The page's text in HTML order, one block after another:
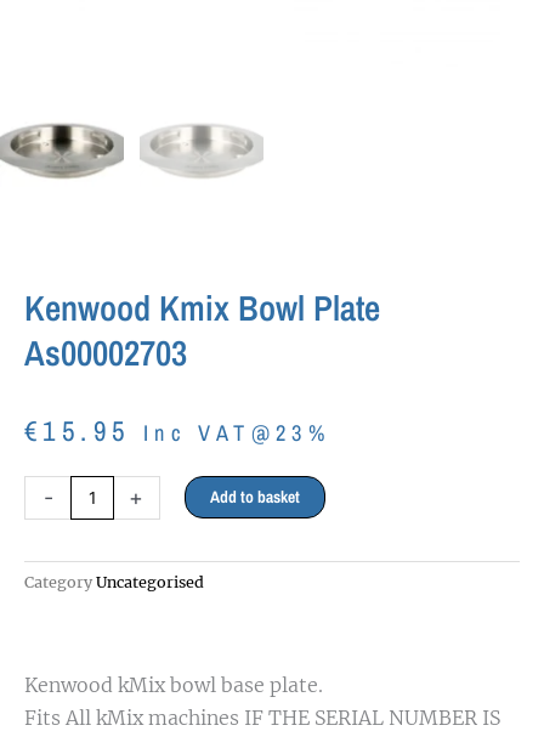
Kenwood Kmix Bowl Plate
As00002703
€15.95 Inc VAT@23%
-
Kenwood
Kmix
plate
as00002703
+ Add to basket
Category Uncategorised
Kenwood kMix bowl base plate.
Fits All kMix machines IF THE SERIAL NUMBER IS